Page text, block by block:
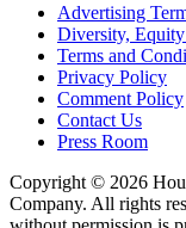
Advertising
Diversity,
Terms and
Privacy Policy
Comment Policy
Contact Us
Press Room
Copyright © 2026
Company. All rights